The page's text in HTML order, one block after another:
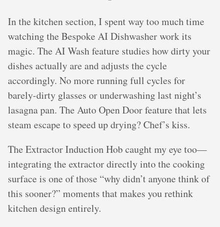
In the kitchen section, I spent way too much time
watching the Bespoke AI Dishwasher work its
magic. The AI Wash feature studies how dirty your
dishes actually are and adjusts the cycle
accordingly. No more running full cycles for
barely-dirty glasses or underwashing last night’s
lasagna pan. The Auto Open Door feature that lets
steam escape to speed up drying? Chef’s kiss.
The Extractor Induction Hob caught my eye too—
integrating the extractor directly into the cooking
surface is one of those “why didn’t anyone think of
this sooner?” moments that makes you rethink
kitchen design entirely.